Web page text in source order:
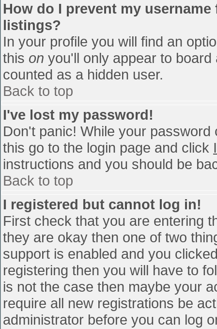
How do I prevent my
listings?
In your profile you will find an
this on you'll only appear to
counted as a hidden user.
Back to top
I've lost my password!
Don't panic! While your
this go to the login page and click
instructions and you should be
Back to top
I registered but cannot log in!
First check that you are entering
they are okay then one of two
support is enabled and you
registering then you will have to
is not the case then maybe your
require all new registrations be
administrator before you can log